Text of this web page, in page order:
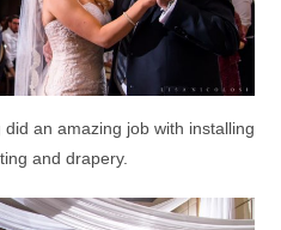
an amazing job with installing
and drapery.